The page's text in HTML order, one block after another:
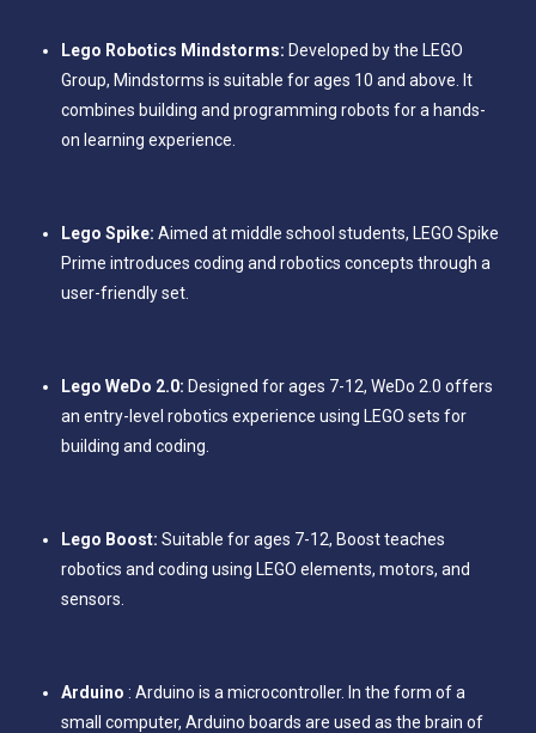
Lego Robotics Mindstorms: Developed by the LEGO
Group, Mindstorms is suitable for ages 10 and above. It
combines building and programming robots for a hands-
on learning experience.
Lego Spike: Aimed at middle school students, LEGO Spike
Prime introduces coding and robotics concepts through a
user-friendly set.
Lego WeDo 2.0: Designed for ages 7-12, WeDo 2.0 offers
an entry-level robotics experience using LEGO sets for
building and coding.
Lego Boost: Suitable for ages 7-12, Boost teaches
robotics and coding using LEGO elements, motors, and
sensors.
Arduino : Arduino is a microcontroller. In the form of a
small computer, Arduino boards are used as the brain of